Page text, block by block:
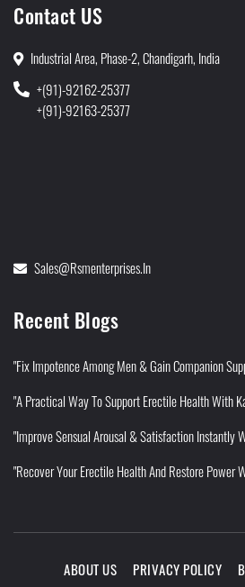
Contact US
Industrial Area, Phase-2, Chandigarh, India
+(91)-92162-25377
+(91)-92163-25377
Sales@rsmenterprises.in
Recent Blogs
"Fix Impotence Among Men & Gain Companion
"A Practical Way To Support Erectile Health With
"Improve Sensual Arousal & Satisfaction Instantly
"Recover Your Erectile Health And Restore Power
ABOUT US PRIVACY POLICY